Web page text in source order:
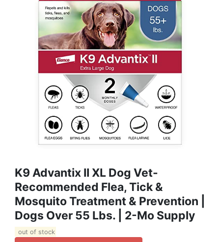
K9 Advantix II XL Dog Vet-
Recommended Flea, Tick &
Mosquito Treatment & Prevention |
Dogs Over 55 Lbs. | 2-Mo Supply
out of stock